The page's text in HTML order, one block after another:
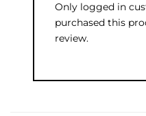
Only logged in
purchased this
review.